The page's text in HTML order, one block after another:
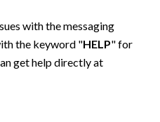
with the messaging
the keyword "HELP" for
get help directly at